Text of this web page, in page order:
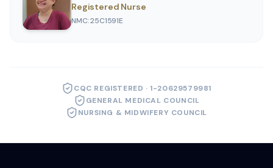
Registered Nurse
NMC: 25C1591E
CQC REGISTERED · 1-20629579981
GENERAL MEDICAL COUNCIL
NURSING & MIDWIFERY COUNCIL